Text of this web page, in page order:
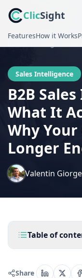
ClicSight
FeaturesHow it Works
Sales Intelligence
B2B
What It
Why Your
Longer
Valentin
Table of
Share